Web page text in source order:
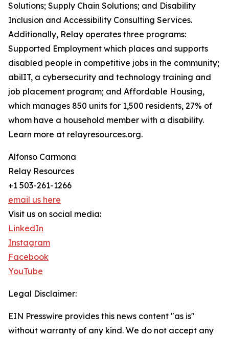
Solutions; Supply Chain Solutions; and Disability
Inclusion and Accessibility Consulting Services.
Additionally, Relay operates three programs:
Supported Employment which places and supports
disabled people in competitive jobs in the community;
abilIT, a cybersecurity and technology training and
job placement program; and Affordable Housing,
which manages 850 units for 1,500 residents, 27% of
whom have a household member with a disability.
Learn more at relayresources.org.
Alfonso Carmona
Relay Resources
+1 503-261-1266
email us here
Visit us on social media:
LinkedIn
Instagram
Facebook
YouTube
Legal Disclaimer:
EIN Presswire provides this news content "as is"
without warranty of any kind. We do not accept any